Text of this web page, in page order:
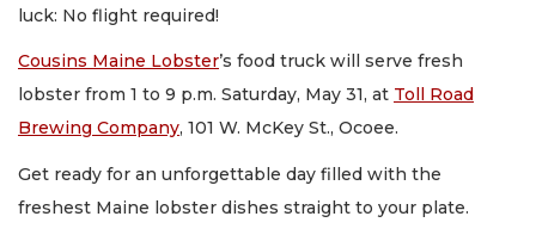
luck: No flight required!
Cousins Maine Lobster’s food truck will serve fresh
lobster from 1 to 9 p.m. Saturday, May 31, at Toll Road
Brewing Company, 101 W. McKey St., Ocoee.
Get ready for an unforgettable day filled with the
freshest Maine lobster dishes straight to your plate.